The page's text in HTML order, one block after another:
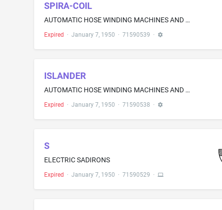
SPIRA-COIL
AUTOMATIC HOSE WINDING MACHINES AND HOUSINGS THEREFOR FOR DISPENSING AIR AND WATER AT AUTOMOBILE SERVICE STATIONS; AND AUTOMATIC HOSE WINDING MACHINES AND HOUSINGS THEREFOR, EQUIPPED WITH A UTILITY SERVICE DESK, SOLD AS A UNIT, FOR DISPENSING AIR AND WATER AT AUTOMOBILE SERVICE STATIONS
Expired · January 7, 1950 · 71590539 ·
ISLANDER
AUTOMATIC HOSE WINDING MACHINES AND HOUSINGS THEREFOR FOR DISPENSING AIR AND WATER AT AUTOMOBILE SERVICE STATIONS; AND AUTOMATIC HOSE WINDING MACHINES AND HOUSINGS THEREFOR, EQUIPPED WITH A UTILITY SERVICE DESK, SOLD AS A UNIT, FOR DISPENSING AIR AND WATER AT AUTOMOBILE SERVICE STATIONS
Expired · January 7, 1950 · 71590538 ·
S
ELECTRIC SADIRONS
Expired · January 7, 1950 · 71590529 ·